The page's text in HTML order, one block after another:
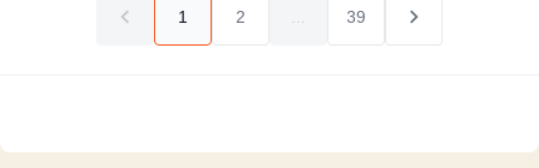
1 2 39